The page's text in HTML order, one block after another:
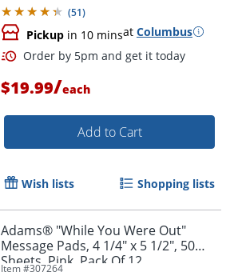
(51)
Pickup in 10 minsat Columbus
Order by 5pm and get it
$19.99/each
Add to Cart
Wish lists Shopping lists
Adams® "While You Were Out"
Message Pads, 4 1/4" x 5 1/2", 50
Sheets, Pink, Pack Of 12
Item #307264